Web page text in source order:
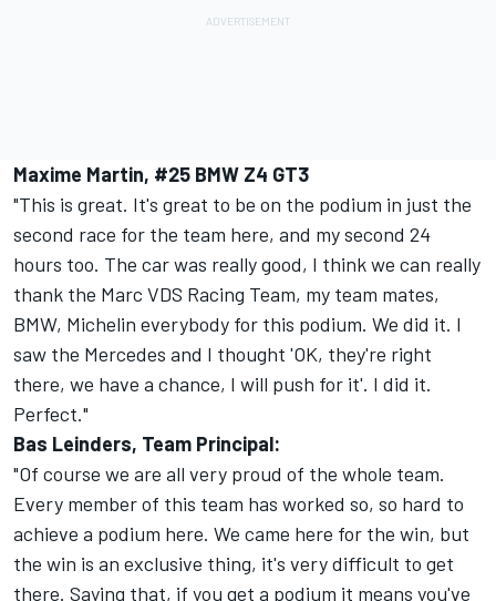
Maxime Martin, #25 BMW Z4 GT3
"This is great. It's great to be on the podium in just the
second race for the team here, and my second 24
hours too. The car was really good, I think we can really
thank the Marc VDS Racing Team, my team mates,
BMW, Michelin everybody for this podium. We did it. I
saw the Mercedes and I thought 'OK, they're right
there, we have a chance, I will push for it'. I did it.
Perfect."
Bas Leinders, Team Principal:
"Of course we are all very proud of the whole team.
Every member of this team has worked so, so hard to
achieve a podium here. We came here for the win, but
the win is an exclusive thing, it's very difficult to get
there. Saying that, if you get a podium it means you've